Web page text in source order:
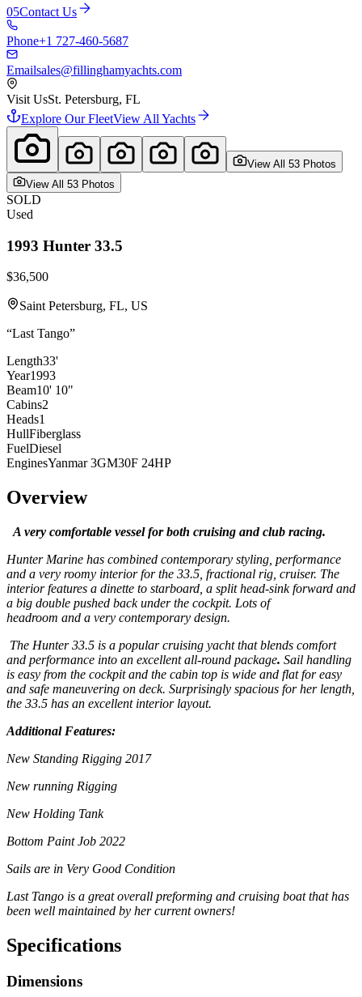
05Contact Us
Phone+1 727-460-5687
Emailsales@fillinghamyachts.com
Visit UsSt. Petersburg, FL
Explore Our FleetView All Yachts
View All 53 Photos
View All 53 Photos
SOLD
Used
1993 Hunter 33.5
$36,500
Saint Petersburg, FL, US
“Last Tango”
Length33'
Year1993
Beam10' 10"
Cabins2
Heads1
HullFiberglass
FuelDiesel
EnginesYanmar 3GM30F 24HP
Overview
A very comfortable vessel for both cruising and club racing.
Hunter Marine has combined contemporary styling, performance
and a very roomy interior for the 33.5, fractional rig, cruiser. The
interior features a dinette to starboard, a split head-sink forward and
a big double pushed back under the cockpit. Lots of
headroom and a very contemporary design.
The Hunter 33.5 is a popular cruising yacht that blends comfort
and performance into an excellentall-round package. Sail handling
is easy from the cockpit and the cabin top is wide and flat for easy
and safe maneuvering on deck. Surprisingly spacious for her length,
the 33.5 has an excellent interior layout.
Additional Features:
New Standing Rigging 2017
New running Rigging
New Holding Tank
Bottom Paint Job 2022
Sails are in Very Good Condition
Last Tango is a great overall preforming and cruising boat that has
been well maintained by her current owners!
Specifications
Dimensions